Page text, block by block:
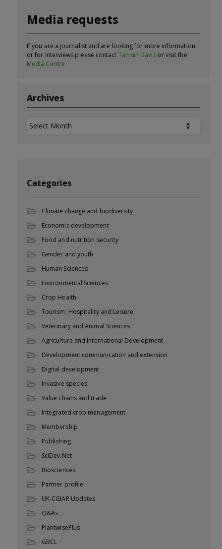
Media requests
If you are a journalist and are looking for more information
or for interviews please contact Tamsin Davisor visit the
Media Centre
Archives
Archives
Categories
Climate change and biodiversity
Economic development
Food and nutrition security
Gender and youth
Human Sciences
Environmental Sciences
Crop Health
Tourism, Hospitality and Leisure
Veterinary and Animal Sciences
Agriculture and International Development
Development communication and extension
Digital development
Invasive species
Value chains and trade
Integrated crop management
Membership
Publishing
SciDev.Net
Biosciences
Partner profile
UK-CGIAR Updates
Q&As
PlantwisePlus
GBCL